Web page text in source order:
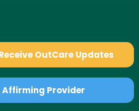
OutCare Updates
Affirming Provider